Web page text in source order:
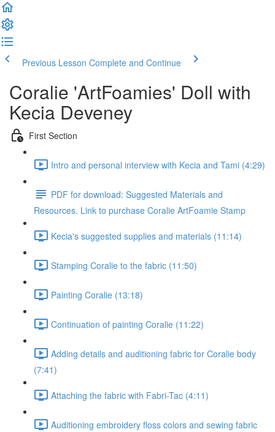
Previous Lesson Complete and Continue
Coralie 'ArtFoamies' Doll with
Kecia Deveney
First Section
Intro and personal interview with Kecia and Tami (4:29)
PDF for download: Suggested Materials and
Resources. Link to purchase Coralie ArtFoamie Stamp
Kecia's suggested supplies and materials (11:14)
Stamping Coralie to the fabric (11:50)
Painting Coralie (13:18)
Continuation of painting Coralie (11:22)
Adding details and auditioning fabric for Coralie body
(7:41)
Attaching the fabric with Fabri-Tac (4:11)
Auditioning embroidery floss colors and sewing fabric